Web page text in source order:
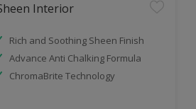
Interior
Rich and Soothing Sheen Finish
Advance Anti Chalking Formula
ChromaBrite Technology